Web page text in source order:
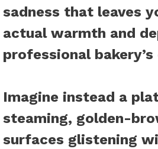
sadness that leaves
actual warmth and
professional bakery’s
Imagine instead a
steaming, golden-
surfaces glistening